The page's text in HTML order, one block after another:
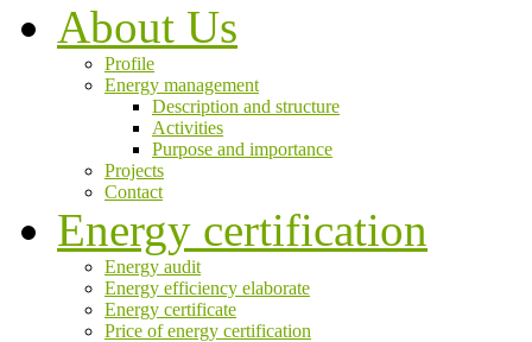
About Us
Profile
Energy management
Description and structure
Activities
Purpose and importance
Projects
Contact
Energy certification
Energy audit
Energy efficiency elaborate
Energy certificate
Price of energy certification